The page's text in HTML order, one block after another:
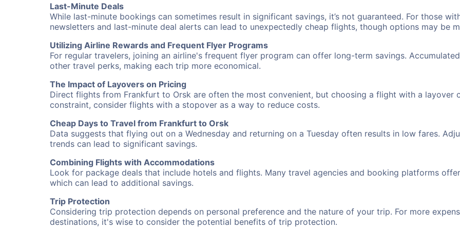
Last-Minute Deals
While last-minute bookings can sometimes result in significant savings, it’s not guaranteed. For those
newsletters and last-minute deal alerts can lead to unexpectedly cheap flights, though options may be
Utilizing Airline Rewards and Frequent Flyer Programs
For regular travelers, joining an airline's frequent flyer program can offer long-term savings.
other travel perks, making each trip more economical.
The Impact of Layovers on Pricing
Direct flights from Frankfurt to Orsk are often the most convenient, but choosing a flight with a layover
constraint, consider flights with a stopover as a way to reduce costs.
Cheap Days to Travel from Frankfurt to Orsk
Data suggests that flying out on a Wednesday and returning on a Tuesday often results in low fares.
trends can lead to significant savings.
Combining Flights with Accommodations
Look for package deals that include hotels and flights. Many travel agencies and booking platforms
which can lead to additional savings.
Trip Protection
Considering trip protection depends on personal preference and the nature of your trip. For more
destinations, it's wise to consider the potential benefits of trip protection.